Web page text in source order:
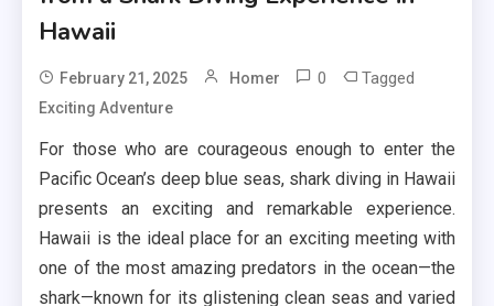
Hawaii
February 21, 2025 Homer 0 Tagged
Exciting Adventure
For those who are courageous enough to enter the
Pacific Ocean’s deep blue seas, shark diving in Hawaii
presents an exciting and remarkable experience.
Hawaii is the ideal place for an exciting meeting with
one of the most amazing predators in the ocean—the
shark—known for its glistening clean seas and varied